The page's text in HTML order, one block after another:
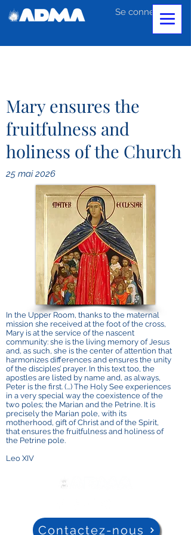
Se connecter
Mary ensures the
fruitfulness and
holiness of the Church
25 mai 2026
In the Upper Room, thanks to the maternal
mission she received at the foot of the cross,
Mary is at the service of the nascent
community: she is the living memory of Jesus
and, as such, she is the center of attention that
harmonizes differences and ensures the unity
of the disciples’ prayer. In this text too, the
apostles are listed by name and, as always,
Peter is the first. (…) The Holy See experiences
in a very special way the coexistence of the
two poles; the Marian and the Petrine. It is
precisely the Marian pole, with its
motherhood, gift of Christ and of the Spirit,
that ensures the fruitfulness and holiness of
the Petrine pole.
Leo XIV
Contactez-nous